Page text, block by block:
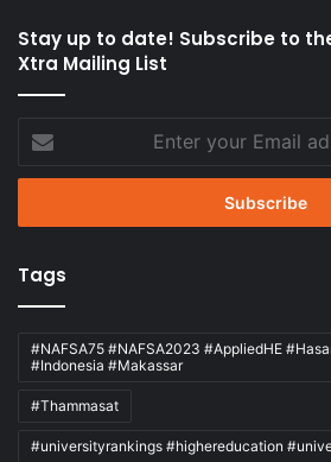
Stay up to date! Subscribe to
Xtra Mailing List
Enter
your
Email
Tags
#NAFSA75 #NAFSA2023 #AppliedHE
#Indonesia #Makassar
#Thammasat
#universityrankings #highereducation